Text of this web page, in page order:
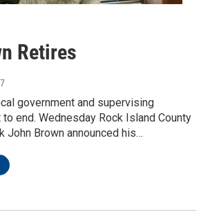
Retires
government and supervising
end. Wednesday Rock Island County
John Brown announced his…